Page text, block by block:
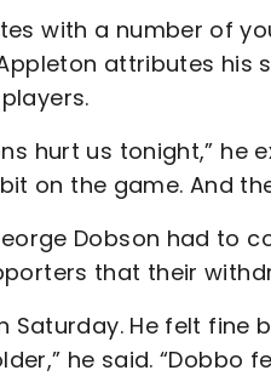
with a number of
attributes his
hurt us tonight,” he
on the game. And
Dobson had to
that their
Saturday. He felt
he said. “Dobbo